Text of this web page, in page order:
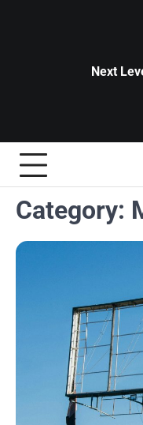
Next
Category: